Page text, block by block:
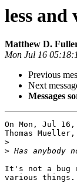
less and
Matthew D.
Mon Jul 16
Previous
Next
Messages
On Mon, Jul
Thomas
>
>
It's not a bug
various things.